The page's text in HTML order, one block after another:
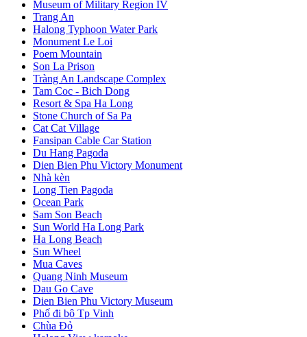
Museum of Military Region IV
Trang An
Halong Typhoon Water Park
Monument Le Loi
Poem Mountain
Son La Prison
Tràng An Landscape Complex
Tam Coc - Bich Dong
Resort & Spa Ha Long
Stone Church of Sa Pa
Cat Cat Village
Fansipan Cable Car Station
Du Hang Pagoda
Dien Bien Phu Victory Monument
Nhà kèn
Long Tien Pagoda
Ocean Park
Sam Son Beach
Sun World Ha Long Park
Ha Long Beach
Sun Wheel
Mua Caves
Quang Ninh Museum
Dau Go Cave
Dien Bien Phu Victory Museum
Phố đi bộ Tp Vinh
Chùa Đỏ